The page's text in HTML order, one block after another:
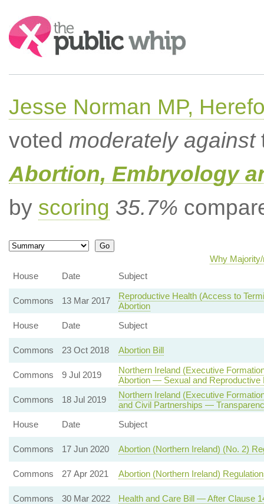
Search:
Jesse Norman MP,
voted moderately against
Abortion, Embryology
by scoring 35.7%
Why
House
Date Subject
Commons 13 Mar 2017
Reproductive Health (Access to
Abortion
House
Date Subject
Commons 23 Oct 2018 Abortion Bill
Commons 9 Jul 2019
Northern Ireland (Executive
Abortion — Sexual and Reproductive
Commons
18 Jul 2019
Northern Ireland (Executive
and Civil Partnerships —
House
Date Subject
Commons 17 Jun 2020 Abortion (Northern Ireland) (No. 2)
Commons 27 Apr 2021 Abortion (Northern Ireland)
Commons 30 Mar 2022 Health and Care Bill — After Clause